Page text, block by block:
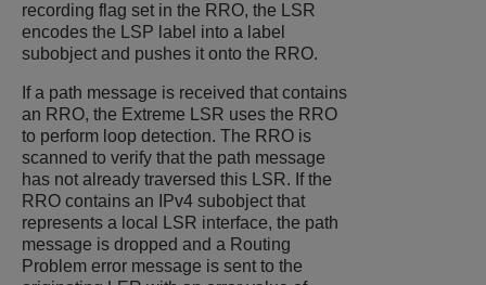
recording flag set in the RRO, the LSR
encodes the LSP label into a label
subobject and pushes it onto the RRO.
If a path message is received that contains
an RRO, the Extreme LSR uses the RRO
to perform loop detection. The RRO is
scanned to verify that the path message
has not already traversed this LSR. If the
RRO contains an IPv4 subobject that
represents a local LSR interface, the path
message is dropped and a Routing
Problem error message is sent to the